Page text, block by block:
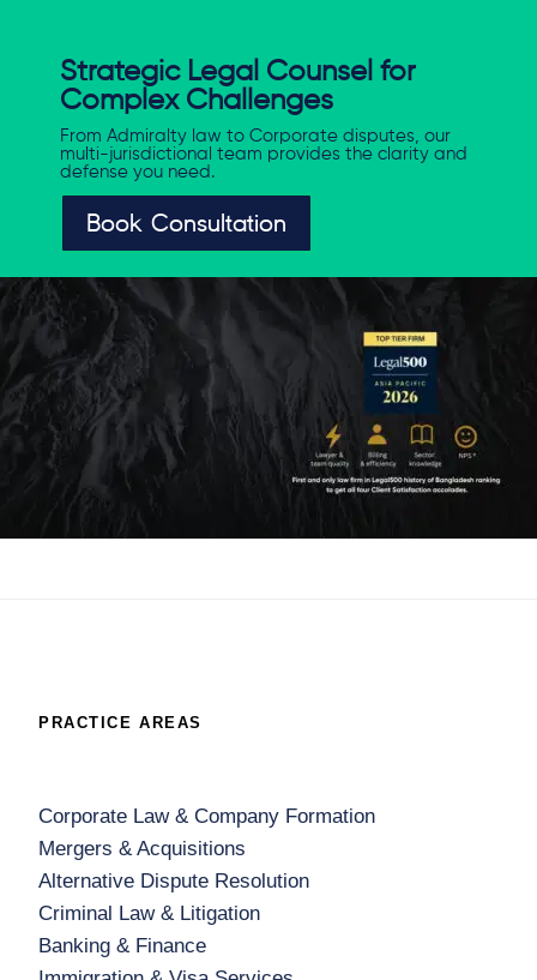
Strategic Legal Counsel for
Complex Challenges
From Admiralty law to Corporate disputes, our
multi-jurisdictional team provides the clarity and
defense you need.
Book Consultation
PRACTICE AREAS
Corporate Law & Company Formation
Mergers & Acquisitions
Alternative Dispute Resolution
Criminal Law & Litigation
Banking & Finance